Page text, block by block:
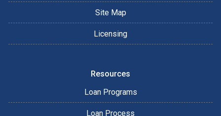
Site Map
Licensing
Resources
Loan Programs
Loan Process